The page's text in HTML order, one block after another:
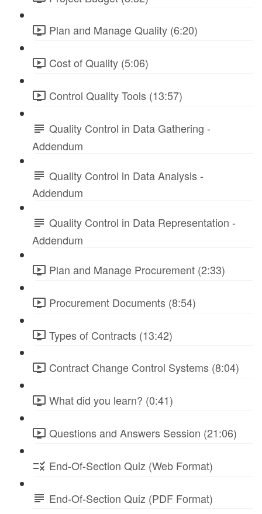
Plan and Manage Quality (6:20)
Cost of Quality (5:06)
Control Quality Tools (13:57)
Quality Control in Data Gathering -
Addendum
Quality Control in Data Analysis -
Addendum
Quality Control in Data Representation -
Addendum
Plan and Manage Procurement (2:33)
Procurement Documents (8:54)
Types of Contracts (13:42)
Contract Change Control Systems (8:04)
What did you learn? (0:41)
Questions and Answers Session (21:06)
End-Of-Section Quiz (Web Format)
End-Of-Section Quiz (PDF Format)